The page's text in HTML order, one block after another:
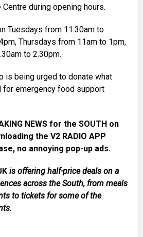
during opening hours.
Tuesdays from 11.30am to
Thursdays from 11am to 1pm,
to 2.30pm.
is being urged to donate what
for emergency food support
NEWS for the SOUTH on
the V2 RADIO APP
no annoying pop-up ads.
is offering half-price deals on a
across the South, from meals
to tickets for some of the